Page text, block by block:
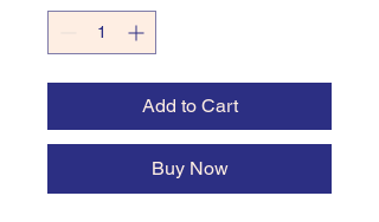
Add to Cart
Buy Now